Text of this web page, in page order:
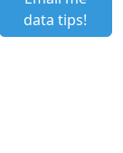
data tips!